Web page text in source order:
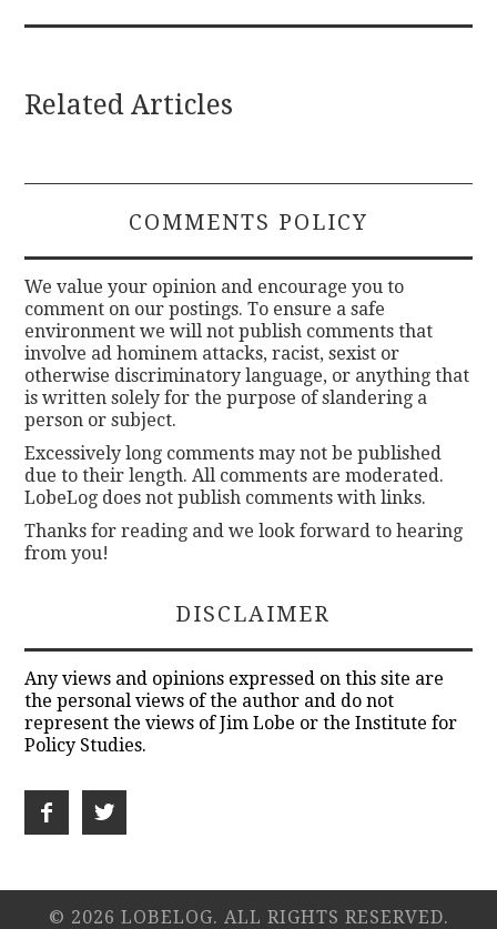
Related Articles
COMMENTS POLICY
We value your opinion and encourage you to
comment on our postings. To ensure a safe
environment we will not publish comments that
involve ad hominem attacks, racist, sexist or
otherwise discriminatory language, or anything that
is written solely for the purpose of slandering a
person or subject.
Excessively long comments may not be published
due to their length. All comments are moderated.
LobeLog does not publish comments with links.
Thanks for reading and we look forward to hearing
from you!
DISCLAIMER
Any views and opinions expressed on this site are
the personal views of the author and do not
represent the views of Jim Lobe or the Institute for
Policy Studies.
© 2026 LOBELOG. ALL RIGHTS RESERVED.